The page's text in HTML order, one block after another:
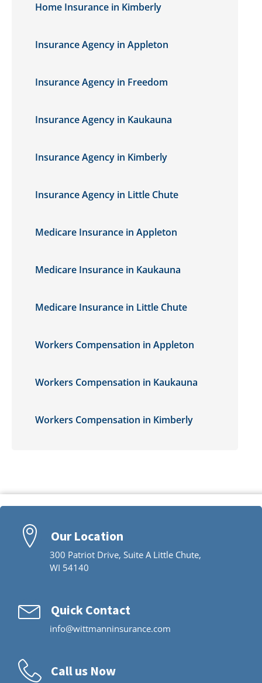
Home Insurance in Kimberly
Insurance Agency in Appleton
Insurance Agency in Freedom
Insurance Agency in Kaukauna
Insurance Agency in Kimberly
Insurance Agency in Little Chute
Medicare Insurance in Appleton
Medicare Insurance in Kaukauna
Medicare Insurance in Little Chute
Workers Compensation in Appleton
Workers Compensation in Kaukauna
Workers Compensation in Kimberly
Our Location
300 Patriot Drive, Suite A Little Chute,
WI 54140
Quick Contact
info@wittmanninsurance.com
Call us Now